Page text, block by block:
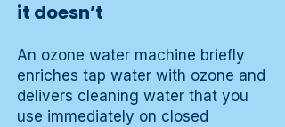
it doesn’t
An ozone water machine briefly
enriches tap water with ozone and
delivers cleaning water that you
use immediately on closed